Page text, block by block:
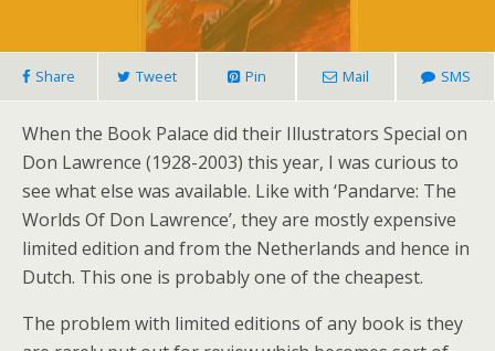
Share Tweet Pin Mail SMS
When the Book Palace did their Illustrators Special on
Don Lawrence (1928-2003) this year, I was curious to
see what else was available. Like with ‘Pandarve: The
Worlds Of Don Lawrence’, they are mostly expensive
limited edition and from the Netherlands and hence in
Dutch. This one is probably one of the cheapest.
The problem with limited editions of any book is they